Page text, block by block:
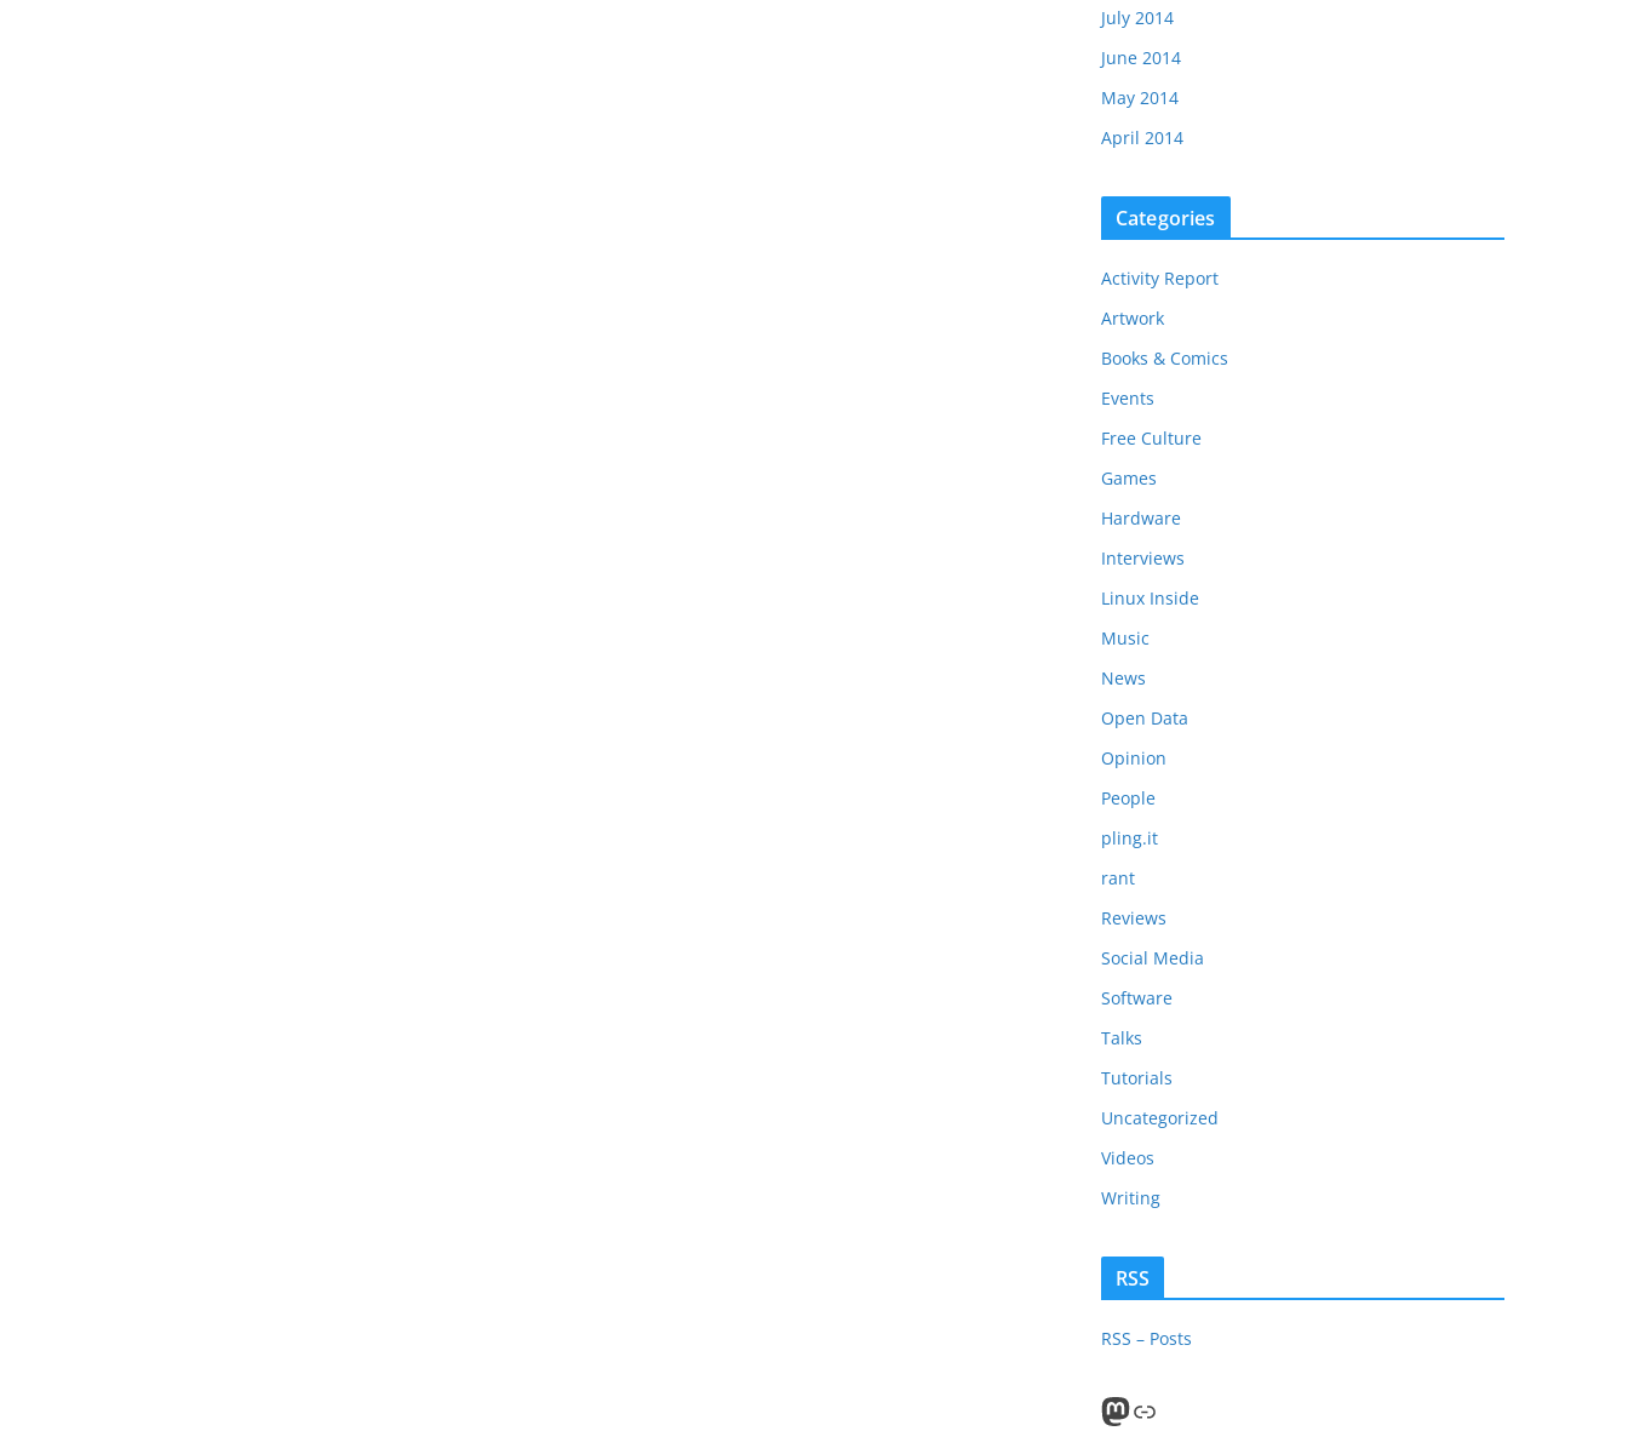
July 2014
June 2014
May 2014
April 2014
Categories
Activity Report
Artwork
Books & Comics
Events
Free Culture
Games
Hardware
Interviews
Linux Inside
Music
News
Open Data
Opinion
People
pling.it
rant
Reviews
Social Media
Software
Talks
Tutorials
Uncategorized
Videos
Writing
RSS
RSS – Posts
Mastodon PeerTube